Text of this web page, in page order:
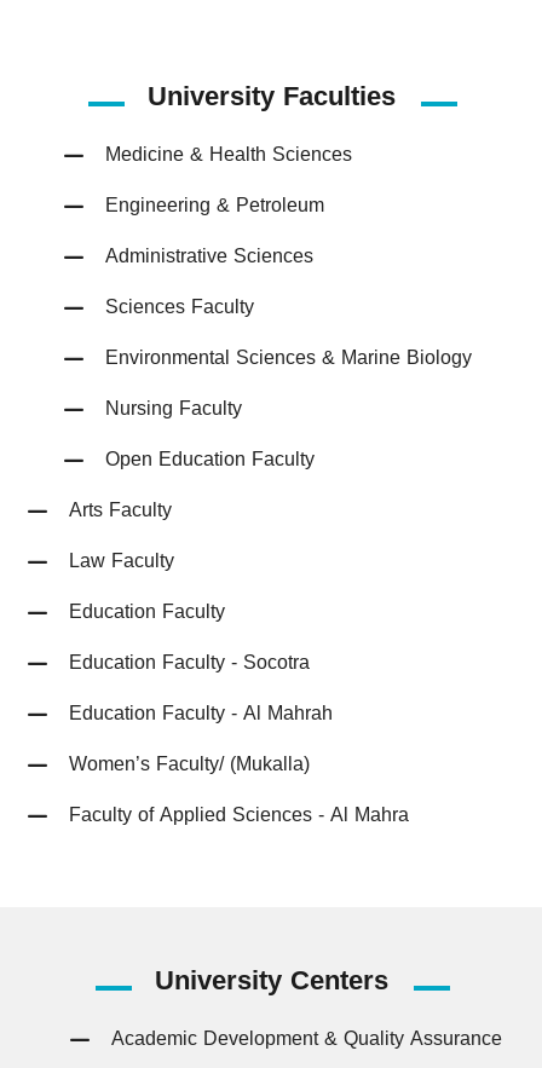
University Faculties
Medicine & Health Sciences
Engineering & Petroleum
Administrative Sciences
Sciences Faculty
Environmental Sciences & Marine Biology
Nursing Faculty
Open Education Faculty
Arts Faculty
Law Faculty
Education Faculty
Education Faculty - Socotra
Education Faculty - Al Mahrah
Women’s Faculty/ (Mukalla)
Faculty of Applied Sciences - Al Mahra
UniversityCenters
Academic Development & Quality Assurance